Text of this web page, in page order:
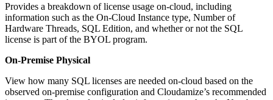
Provides a breakdown of license usage on-cloud, including
information such as the On-Cloud Instance type, Number of
Hardware Threads, SQL Edition, and whether or not the SQL
license is part of the BYOL program.
On-Premise Physical
View how many SQL licenses are needed on-cloud based on the
observed on-premise configuration and Cloudamize’s recommended